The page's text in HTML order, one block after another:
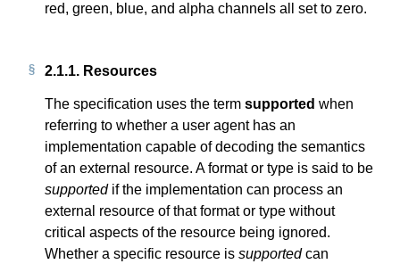
red, green, blue, and alpha channels all set to zero.
2.1.1. Resources
The specification uses the term supported when
referring to whether a user agent has an
implementation capable of decoding the semantics
of an external resource. A format or type is said to be
supported if the implementation can process an
external resource of that format or type without
critical aspects of the resource being ignored.
Whether a specific resource is supported can